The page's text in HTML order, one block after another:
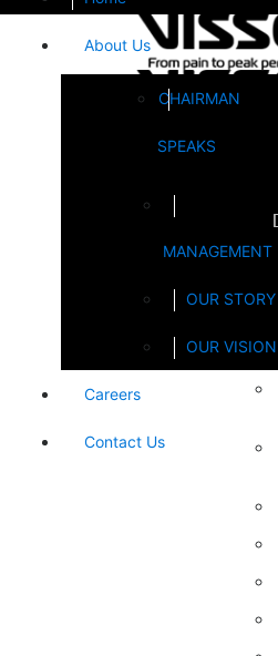
About Us
CHAIRMAN
SPEAKS
MANAGEMENT
OUR STORY
OUR VISION
Careers
Contact Us